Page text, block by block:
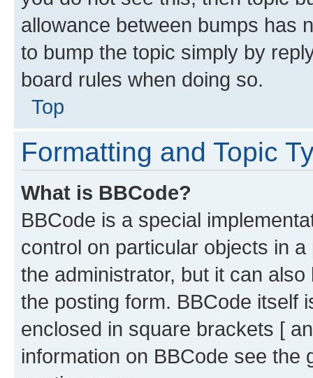
allowance between bumps has
to bump the topic simply by
board rules when doing so.
Top
Formatting and Topic
What is BBCode?
BBCode is a special
control on particular objects in
the administrator, but it can
the posting form. BBCode itself
enclosed in square brackets [
information on BBCode see